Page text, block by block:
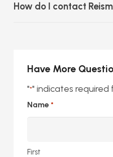
How do I contact
Have More
"*" indicates required
Name *
First